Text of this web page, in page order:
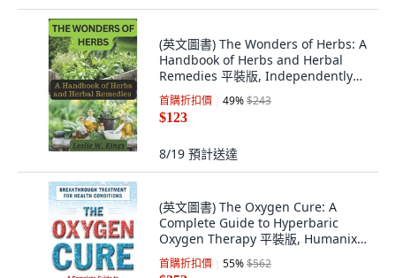
(英文圖書) The Wonders of Herbs: A
Handbook of Herbs and Herbal
Remedies 平裝版, Independently
Published, 英文
首購折扣價 49%$243
$123
8/19 預計送達
(英文圖書) The Oxygen Cure: A
Complete Guide to Hyperbaric
Oxygen Therapy 平裝版, Humanix
Books, 英文
首購折扣價 55%$562